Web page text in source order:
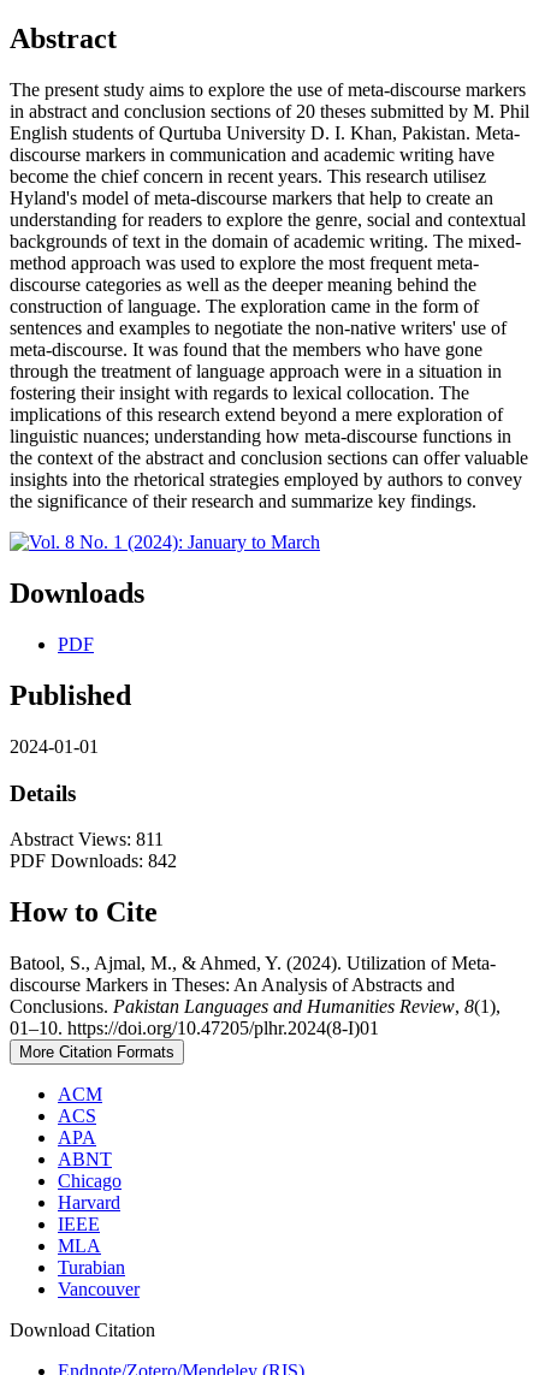
Abstract
The present study aims to explore the use of meta-discourse markers
in abstract and conclusion sections of 20 theses submitted by M. Phil
English students of Qurtuba University D. I. Khan, Pakistan. Meta-
discourse markers in communication and academic writing have
become the chief concern in recent years. This research utilisez
Hyland's model of meta-discourse markers that help to create an
understanding for readers to explore the genre, social and contextual
backgrounds of text in the domain of academic writing. The mixed-
method approach was used to explore the most frequent meta-
discourse categories as well as the deeper meaning behind the
construction of language. The exploration came in the form of
sentences and examples to negotiate the non-native writers' use of
meta-discourse. It was found that the members who have gone
through the treatment of language approach were in a situation in
fostering their insight with regards to lexical collocation. The
implications of this research extend beyond a mere exploration of
linguistic nuances; understanding how meta-discourse functions in
the context of the abstract and conclusion sections can offer valuable
insights into the rhetorical strategies employed by authors to convey
the significance of their research and summarize key findings.
Downloads
PDF
Published
2024-01-01
Details
Abstract Views: 811
PDF Downloads: 842
How to Cite
Batool, S., Ajmal, M., & Ahmed, Y. (2024). Utilization of Meta-
discourse Markers in Theses: An Analysis of Abstracts and
Conclusions. Pakistan Languages and Humanities Review, 8(1),
01–10. https://doi.org/10.47205/plhr.2024(8-I)01
More Citation Formats
ACM
ACS
APA
ABNT
Chicago
Harvard
IEEE
MLA
Turabian
Vancouver
Download Citation
Endnote/Zotero/Mendeley (RIS)